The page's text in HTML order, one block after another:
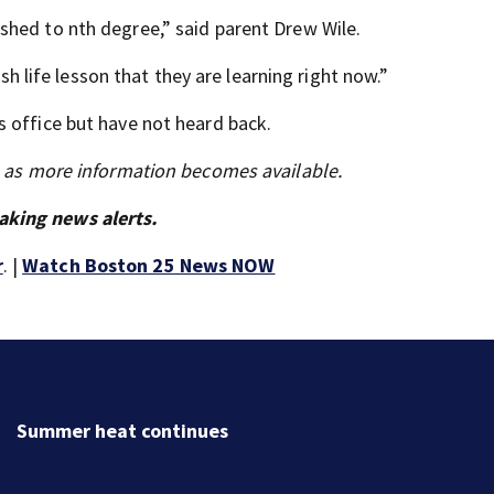
to nth degree,” said parent Drew Wile.
life lesson that they are learning right now.”
office but have not heard back.
more information becomes available.
news alerts.
. |Watch Boston 25 News NOW
Summer heat continues